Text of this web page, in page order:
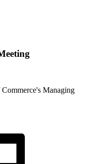
Managing